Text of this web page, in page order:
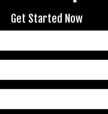
Get Started Now